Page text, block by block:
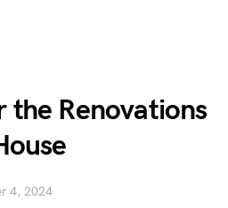
the Renovations
4, 2024